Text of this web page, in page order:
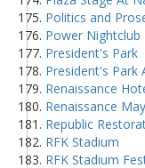
Politics and
Power Nightclub
President's Park
President's Park
Renaissance
Renaissance
Republic
RFK Stadium
RFK Stadium